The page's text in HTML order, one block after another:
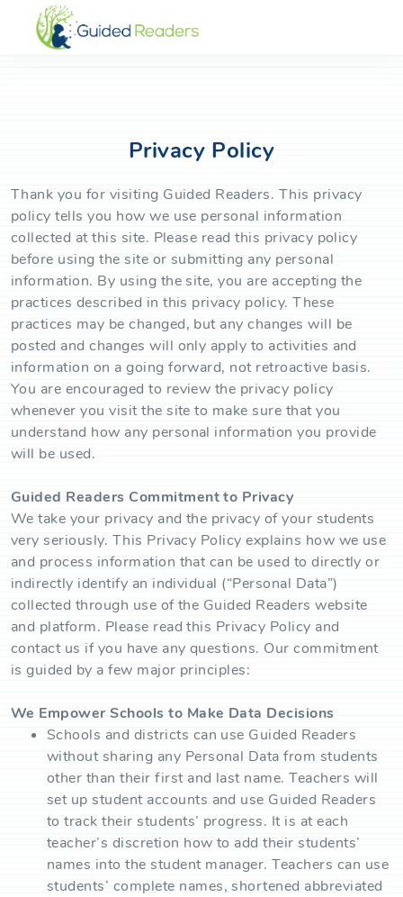
Privacy Policy
Thank you for visiting Guided Readers. This privacy
policy tells you how we use personal information
collected at this site. Please read this privacy policy
before using the site or submitting any personal
information. By using the site, you are accepting the
practices described in this privacy policy. These
practices may be changed, but any changes will be
posted and changes will only apply to activities and
information on a going forward, not retroactive basis.
You are encouraged to review the privacy policy
whenever you visit the site to make sure that you
understand how any personal information you provide
will be used.
Guided Readers Commitment to Privacy
We take your privacy and the privacy of your students
very seriously. This Privacy Policy explains how we use
and process information that can be used to directly or
indirectly identify an individual (“Personal Data”)
collected through use of the Guided Readers website
and platform. Please read this Privacy Policy and
contact us if you have any questions. Our commitment
is guided by a few major principles:
We Empower Schools to Make Data Decisions
Schools and districts can use Guided Readers
without sharing any Personal Data from students
other than their first and last name. Teachers will
set up student accounts and use Guided Readers
to track their students’ progress. It is at each
teacher’s discretion how to add their students’
names into the student manager. Teachers can use
students’ complete names, shortened abbreviated